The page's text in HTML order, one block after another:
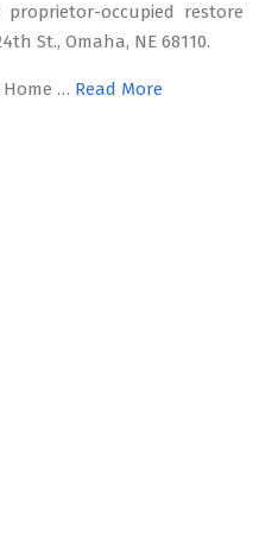
occupied restore
St., Omaha, NE 68110.
… Read More